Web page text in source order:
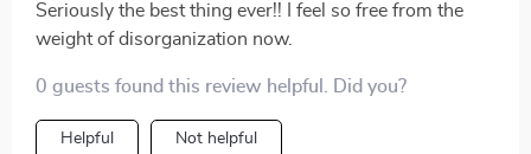
Seriously the best thing ever!! I feel so free from the
weight of disorganization now.
0 guests found this review helpful. Did you?
Helpful Not helpful